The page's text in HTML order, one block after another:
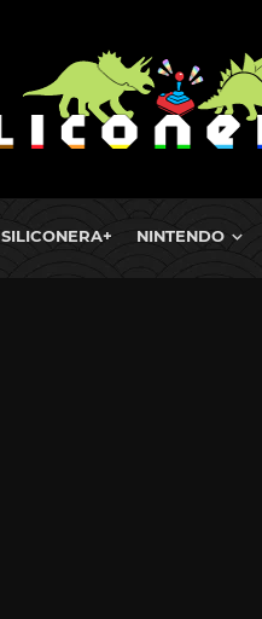
SILICONERA+ NINTENDO